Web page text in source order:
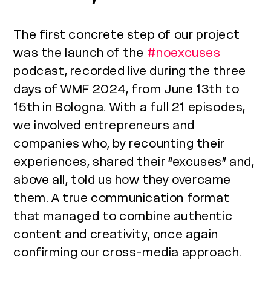
The first concrete step of our project
was the launch of the #noexcuses
podcast, recorded live during the three
days of WMF 2024, from June 13th to
15th in Bologna. With a full 21 episodes,
we involved entrepreneurs and
companies who, by recounting their
experiences, shared their “excuses” and,
above all, told us how they overcame
them. A true communication format
that managed to combine authentic
content and creativity, once again
confirming our cross-media approach.